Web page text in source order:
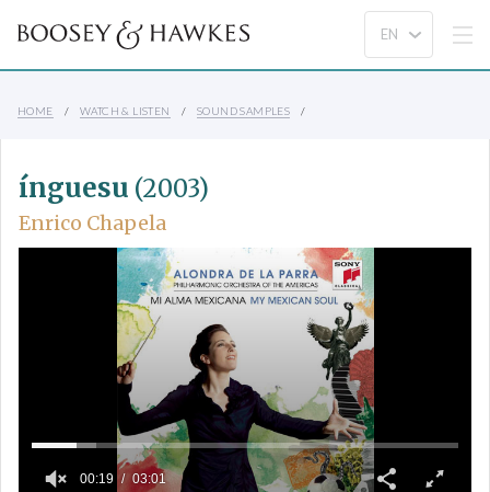
HOME WATCH & LISTEN SOUND SAMPLES
ínguesu (2003)
Enrico Chapela
00:19 03:01